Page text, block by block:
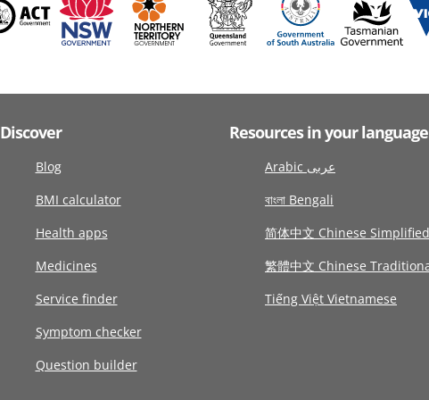
Discover
Blog
BMI calculator
Health apps
Medicines
Service finder
Symptom checker
Question builder
Resources in your language
Arabic عربى
বাংলা Bengali
简体中文 Chinese Simplified
繁體中文 Chinese
Tiếng Việt Vietnamese